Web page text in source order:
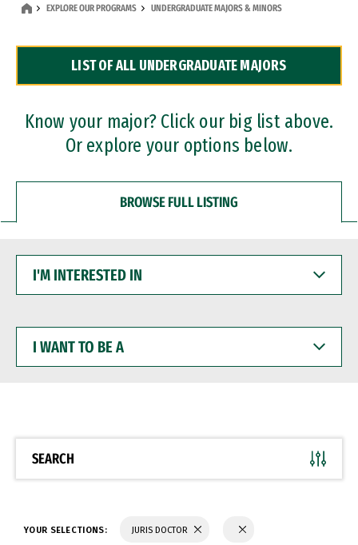
Dual Degree Programs
Professional Certificates
EXPLORE OUR PROGRAMS UNDERGRADUATE MAJORS & MINORS
LIST OF ALL UNDERGRADUATE MAJORS
Know your major? Click our big list above.
Or explore your options below.
BROWSE FULL LISTING
INTERESTED
WANT
BE
SEARCH
YOUR SELECTIONS: JURIS DOCTOR